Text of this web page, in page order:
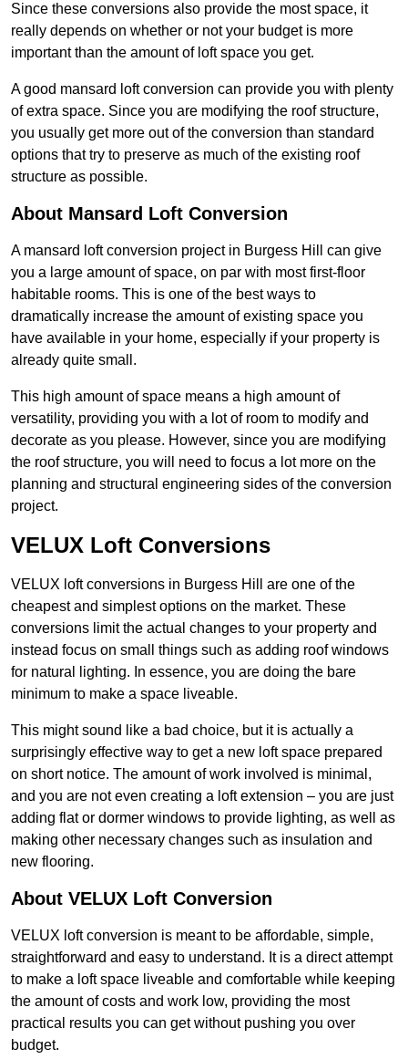
Since these conversions also provide the most space, it
really depends on whether or not your budget is more
important than the amount of loft space you get.
A good mansard loft conversion can provide you with plenty
of extra space. Since you are modifying the roof structure,
you usually get more out of the conversion than standard
options that try to preserve as much of the existing roof
structure as possible.
About Mansard Loft Conversion
A mansard loft conversion project in Burgess Hill can give
you a large amount of space, on par with most first-floor
habitable rooms. This is one of the best ways to
dramatically increase the amount of existing space you
have available in your home, especially if your property is
already quite small.
This high amount of space means a high amount of
versatility, providing you with a lot of room to modify and
decorate as you please. However, since you are modifying
the roof structure, you will need to focus a lot more on the
planning and structural engineering sides of the conversion
project.
VELUX Loft Conversions
VELUX loft conversions in Burgess Hill are one of the
cheapest and simplest options on the market. These
conversions limit the actual changes to your property and
instead focus on small things such as adding roof windows
for natural lighting. In essence, you are doing the bare
minimum to make a space liveable.
This might sound like a bad choice, but it is actually a
surprisingly effective way to get a new loft space prepared
on short notice. The amount of work involved is minimal,
and you are not even creating a loft extension – you are just
adding flat or dormer windows to provide lighting, as well as
making other necessary changes such as insulation and
new flooring.
About VELUX Loft Conversion
VELUX loft conversion is meant to be affordable, simple,
straightforward and easy to understand. It is a direct attempt
to make a loft space liveable and comfortable while keeping
the amount of costs and work low, providing the most
practical results you can get without pushing you over
budget.